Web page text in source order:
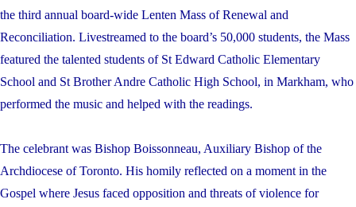
the third annual board-wide Lenten Mass of Renewal and
Reconciliation. Livestreamed to the board’s 50,000 students, the Mass
featured the talented students of St Edward Catholic Elementary
School and St Brother Andre Catholic High School, in Markham, who
performed the music and helped with the readings.
The celebrant was Bishop Boissonneau, Auxiliary Bishop of the
Archdiocese of Toronto. His homily reflected on a moment in the
Gospel where Jesus faced opposition and threats of violence for